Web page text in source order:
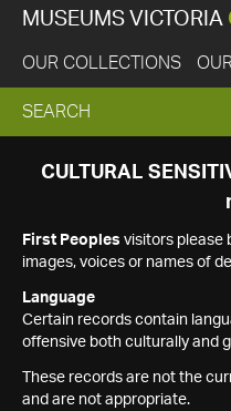
MUSEUMS VICTORIA
OUR COLLECTIONS
EXPAND
SEARCH
SEARCH
CULTURAL
First Peoples visitors please
images, voices or names of
Language
Certain records contain
offensive both culturally and
These records are not the
and are not appropriate.